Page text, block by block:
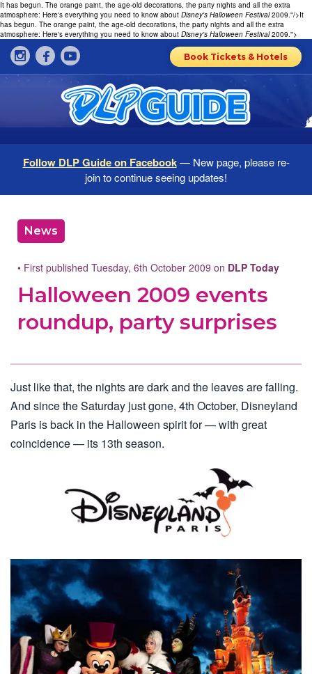
It has begun. The orange paint, the age-old decorations, the party nights and all the extra
atmosphere: Here's everything you need to know about Disney's Halloween Festival2009."/>It
has begun. The orange paint, the age-old decorations, the party nights and all the extra
atmosphere: Here's everything you need to know about Disney's Halloween Festival2009.">
Book Tickets & Hotels
Follow DLP Guide on Facebook— New page, please re-
join to continue seeing updates!
News
• First published Tuesday, 6th October 2009 on DLP Today
Halloween 2009 events
roundup, party surprises
Just like that, the nights are dark and the leaves are falling.
And since the Saturday just gone, 4th October, Disneyland
Paris is back in the Halloween spirit for — with great
coincidence — its 13th season.